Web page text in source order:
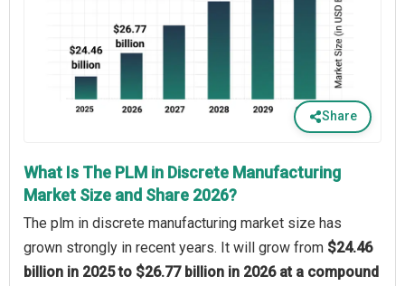
Share
What Is The PLM in Discrete Manufacturing
Market Size and Share 2026?
The plm in discrete manufacturing market size has
grown strongly in recent years. It will grow from $24.46
billion in 2025 to $26.77 billion in 2026 at a compound